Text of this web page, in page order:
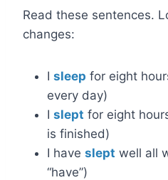
Read these sentences.
changes:
I sleep for eight
every day)
I slept for eight
is finished)
I have slept well all
“have”)